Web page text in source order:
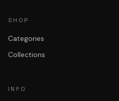
SHOP
Categories
Collections
INFO